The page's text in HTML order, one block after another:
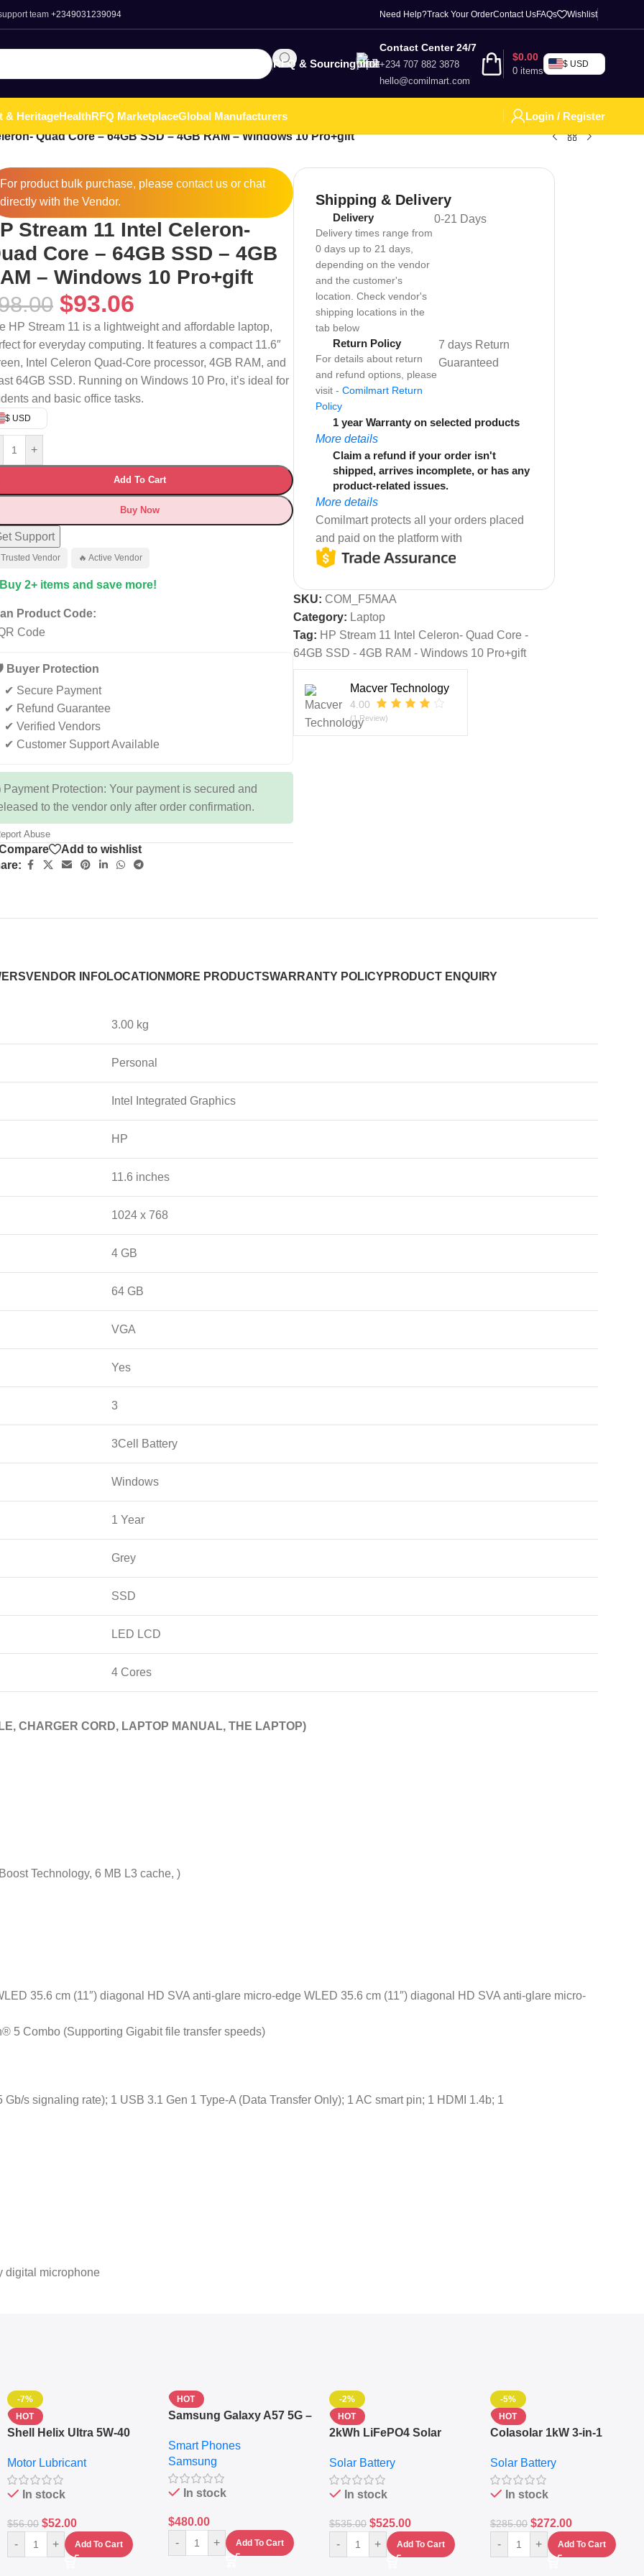
team +2349031239094 Need Help?Track Your OrderContact UsFAQs Wishlist
RFQ & Sourcing
Contact Center 24/7
+234 707 882 3878
hello@comilmart.com
0 items
$0.00
$ USD
& HeritageHealthRFQ MarketplaceGlobal Manufacturers
Login / Register
Quad Core – 64GB SSD – 4GB RAM – Windows 10 Pro+gift
For product bulk purchase, please contactus or chat
directly with the Vendor.
Stream 11 Intel Celeron-
Core – 64GB SSD – 4GB
– Windows 10 Pro+gift
$93.06
HP Stream 11 is a lightweight and affordable laptop,
for everyday computing. It features a compact 11.6″
Intel Celeron Quad-Core processor, 4GB RAM, and
64GB SSD. Running on Windows 10 Pro, it’s ideal for
and basic office tasks.
$ USD
+
Add To Cart
Buy Now
Support
Trusted Vendor 🔥 Active Vendor
2+ items and save more!
Product Code:
Buyer Protection
✔ Secure Payment
✔ Refund Guarantee
✔ Verified Vendors
✔ Customer Support Available
Payment Protection: Your payment is secured and
to the vendor only after order confirmation.
Abuse
Add to wishlist
Shipping & Delivery
Delivery
Delivery times range from
0 days up to 21 days,
depending on the vendor
and the customer's
location. Check vendor's
shipping locations in the
tab below
0-21 Days
Return Policy
For details about return
and refund options, please
visit - Comilmart Return
Policy
7 days Return
Guaranteed
1 year Warranty on selected products
More details
Claim a refund if your order isn't
shipped, arrives incomplete, or has any
product-related issues.
More details
Comilmart protects all your orders placed
and paid on the platform with
SKU: COM_F5MAA
Category: Laptop
Tag: HP Stream 11 Intel Celeron- Quad Core -
64GB SSD - 4GB RAM - Windows 10 Pro+gift
Macver Technology
4.00
(1 Review)
VENDOR INFOLOCATION MORE PRODUCTSWARRANTY POLICYPRODUCT ENQUIRY
3.00 kg
Personal
Intel Integrated Graphics
HP
11.6 inches
1024 x 768
4 GB
64 GB
VGA
Yes
3
3Cell Battery
Windows
1 Year
Grey
SSD
LED LCD
4 Cores
CHARGER CORD, LAPTOP MANUAL, THE LAPTOP)
Technology, 6 MB L3 cache, )
35.6 cm (11″) diagonal HD SVA anti-glare micro-edge WLED 35.6 cm (11″) diagonal HD SVA anti-glare micro-
5 Combo (Supporting Gigabit file transfer speeds)
s signaling rate); 1 USB 3.1 Gen 1 Type-A (Data Transfer Only); 1 AC smart pin; 1 HDMI 1.4b; 1
digital microphone
-7%
HOT
Shell Helix Ultra 5W-40
(4L) – Premium Engine
Protection
Motor Lubricant
In stock
$56.00 $52.00
- + Add To Cart
HOT
Samsung Galaxy A57 5G –
RAM – Dual SIM –
Fingerprint – 5000mAh –
Navy
Smart Phones
Samsung
In stock
$480.00
-
+ Add To Cart
-2%
HOT
2kWh LiFePO4 Solar
Sine Wave Portable Power
Station
Solar Battery
In stock
$535.00 $525.00
- + Add To Cart
-5%
HOT
Colasolar 1kW 3-in-1
Generator – Portable
Power Station
Solar Battery
In stock
$285.00 $272.00
- + Add To Cart